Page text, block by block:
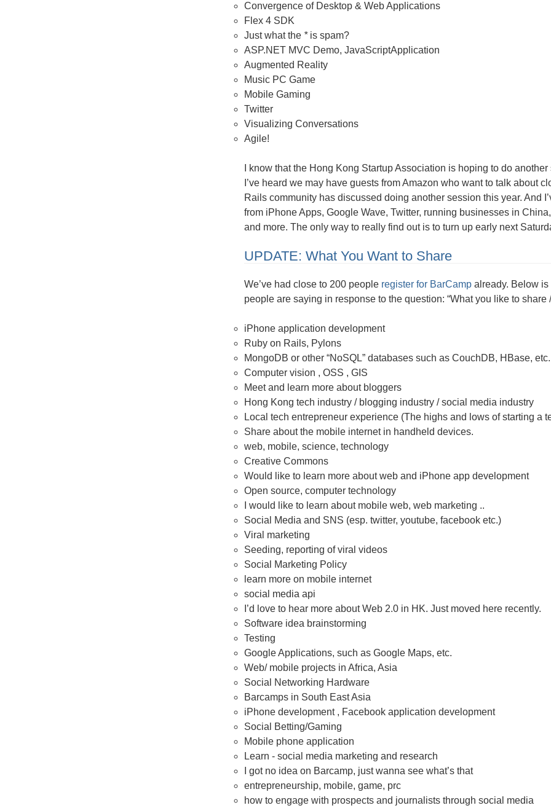
Convergence of Desktop & Web Applications
Flex 4 SDK
Just what the *is spam?
ASP.NET MVC Demo, JavaScriptApplication
Augmented Reality
Music PC Game
Mobile Gaming
Twitter
Visualizing Conversations
Agile!
I know that the Hong Kong Startup Association is hoping to do
I’ve heard we may have guests from Amazon who want to talk about
Rails community has discussed doing another session this year. And
from iPhone Apps, Google Wave, Twitter, running businesses in
and more. The only way to really find out is to turn up early next
UPDATE: What You Want to Share
We’ve had close to 200 people register for BarCamp already. Below
people are saying in response to the question: “What you like to share
iPhone application development
Ruby on Rails, Pylons
MongoDB or other “NoSQL” databases such as CouchDB, HBase, etc.
Computer vision , OSS , GIS
Meet and learn more about bloggers
Hong Kong tech industry / blogging industry / social media industry
Local tech entrepreneur experience (The highs and lows of starting a
Share about the mobile internet in handheld devices.
web, mobile, science, technology
Creative Commons
Would like to learn more about web and iPhone app development
Open source, computer technology
I would like to learn about mobile web, web marketing ..
Social Media and SNS (esp. twitter, youtube, facebook etc.)
Viral marketing
Seeding, reporting of viral videos
Social Marketing Policy
learn more on mobile internet
social media api
I’d love to hear more about Web 2.0 in HK. Just moved here recently.
Software idea brainstorming
Testing
Google Applications, such as Google Maps, etc.
Web/ mobile projects in Africa, Asia
Social Networking Hardware
Barcamps in South East Asia
iPhone development , Facebook application development
Social Betting/Gaming
Mobile phone application
Learn - social media marketing and research
I got no idea on Barcamp, just wanna see what’s that
entrepreneurship, mobile, game, prc
how to engage with prospects and journalists through social media